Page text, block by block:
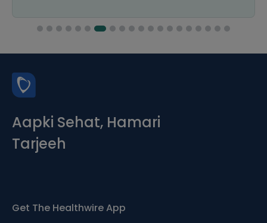
Aapki Sehat, Hamari
Tarjeeh
Get The Healthwire App